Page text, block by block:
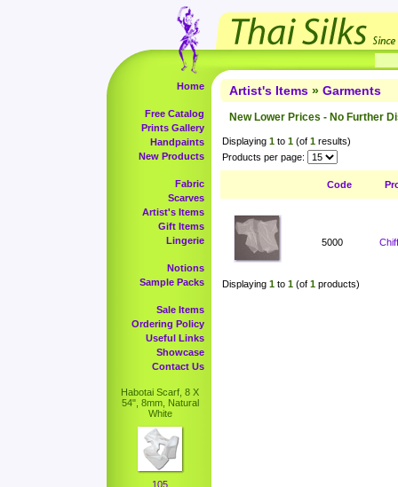
Home
Free Catalog
Prints Gallery
Handpaints
New Products
Fabric
Scarves
Artist's Items
Gift Items
Lingerie
Notions
Sample Packs
Sale Items
Ordering Policy
Useful Links
Showcase
Contact Us
Habotai Scarf, 8 X
54", 8mm, Natural
White
105
Artist's Items » Garments
New Lower Prices - No Further
Displaying 1 to 1 (of 1 results)
Products per page:
Code
5000
Displaying 1 to 1 (of 1 products)